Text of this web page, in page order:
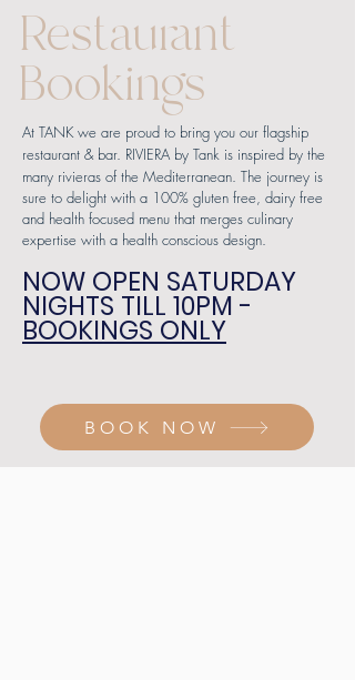
Restaurant
Bookings
At TANK we are proud to bring you our flagship
restaurant & bar. RIVIERA by Tank is inspired by the
many rivieras of the Mediterranean. The journey is
sure to delight with a 100% gluten free, dairy free
and health focused menu that merges culinary
expertise with a health conscious design.
NOW OPEN SATURDAY
NIGHTS TILL 10PM -
BOOKINGS ONLY
BOOK NOW